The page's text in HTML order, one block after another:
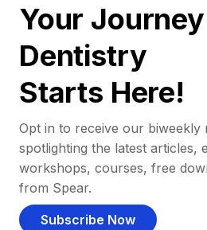
Your
Dentistry
Starts Here!
Opt in to receive our biweekly
spotlighting the latest articles,
workshops, courses, free
from Spear.
Subscribe Now